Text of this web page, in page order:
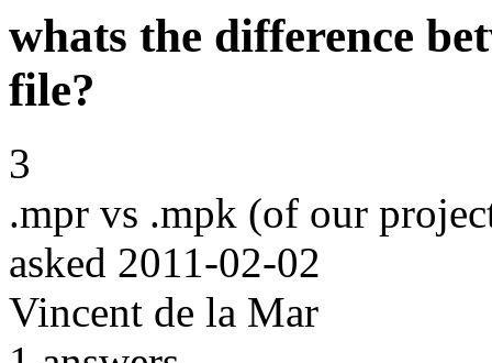
whats the difference
file?
3
.mpr vs .mpk (of our
asked 2011-02-02
Vincent de la Mar